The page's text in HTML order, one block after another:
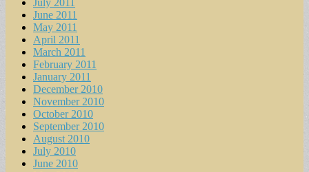
July 2011
June 2011
May 2011
April 2011
March 2011
February 2011
January 2011
December 2010
November 2010
October 2010
September 2010
August 2010
July 2010
June 2010